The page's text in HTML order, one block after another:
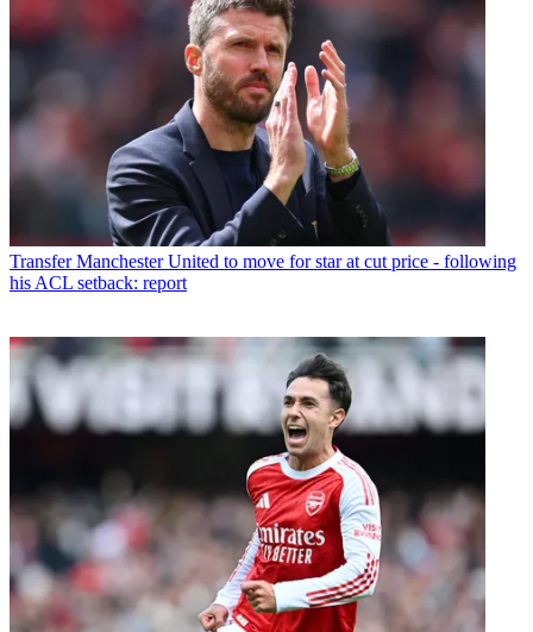
Transfer Manchester United to move for star at cut price - following
his ACL setback: report